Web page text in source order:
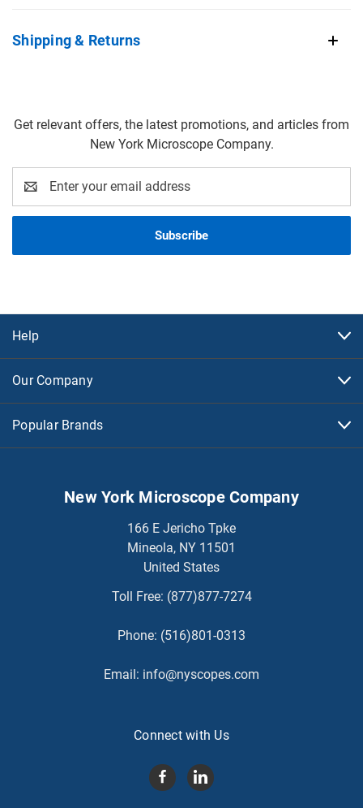
Shipping & Returns
Get relevant offers, the latest promotions, and articles from
New York Microscope Company.
Address
Help
Our Company
Popular Brands
New York Microscope Company
166 E Jericho Tpke
Mineola, NY 11501
United States
Toll Free: (877)877-7274
Phone: (516)801-0313
Email: info@nyscopes.com
Connect with Us